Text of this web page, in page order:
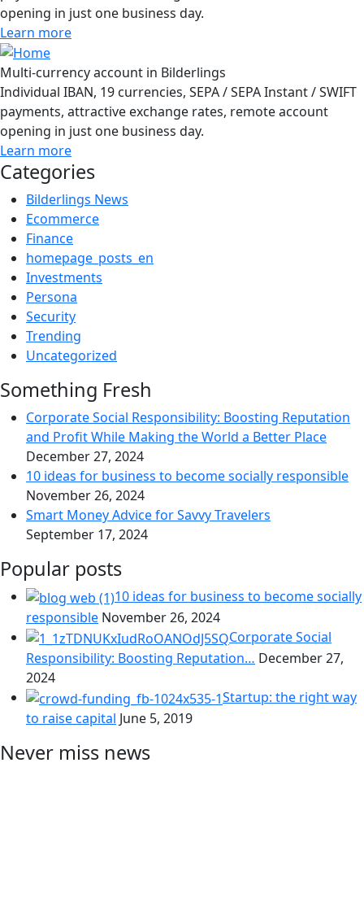
opening in just one business day.
Learn more
Multi-currency account in Bilderlings
Individual IBAN, 19 currencies, SEPA / SEPA Instant / SWIFT
payments, attractive exchange rates, remote account
opening in just one business day.
Learn more
Categories
Bilderlings News
Ecommerce
Finance
homepage_posts_en
Investments
Persona
Security
Trending
Uncategorized
Something Fresh
Corporate Social Responsibility: Boosting Reputation
and Profit While Making the World a Better Place
December 27, 2024
10 ideas for business to become socially responsible
November 26, 2024
Smart Money Advice for Savvy Travelers
September 17, 2024
Popular posts
10 ideas for business to become socially
responsible November 26, 2024
Corporate Social
Responsibility: Boosting Reputation… December 27,
2024
Startup: the right way
to raise capital June 5, 2019
Never miss news